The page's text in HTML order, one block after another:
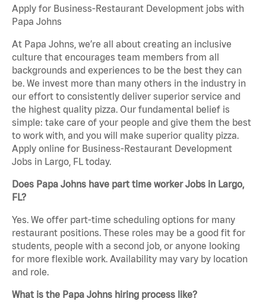
Apply for Business-Restaurant Development jobs with
Papa Johns
At Papa Johns, we’re all about creating an inclusive
culture that encourages team members from all
backgrounds and experiences to be the best they can
be. We invest more than many others in the industry in
our effort to consistently deliver superior service and
the highest quality pizza. Our fundamental belief is
simple: take care of your people and give them the best
to work with, and you will make superior quality pizza.
Apply online for Business-Restaurant Development
Jobs in Largo, FL today.
Does Papa Johns have part time worker Jobs in Largo,
FL?
Yes. We offer part-time scheduling options for many
restaurant positions. These roles may be a good fit for
students, people with a second job, or anyone looking
for more flexible work. Availability may vary by location
and role.
What is the Papa Johns hiring process like?